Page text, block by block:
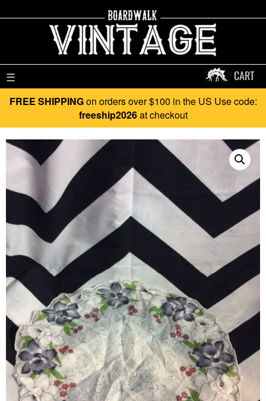
☰ CART
FREE SHIPPINGon orders over $100 in the US Use code:
freeship2026at checkout